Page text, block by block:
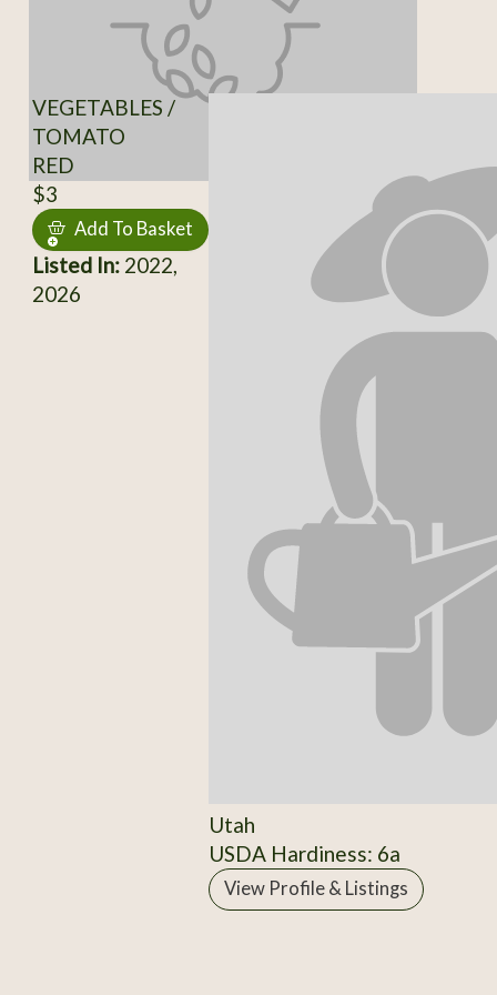
VEGETABLES /
TOMATO
RED
$3
Add To Basket
Listed In:2022,
2026
Utah
USDA Hardiness: 6a
View Profile & Listings